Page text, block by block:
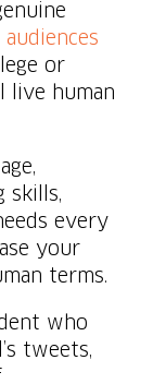
or
live human
skills,
every
your
terms.
who
tweets,